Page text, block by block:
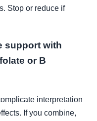
Stop or reduce if
support with
or B
interpretation
If you combine,